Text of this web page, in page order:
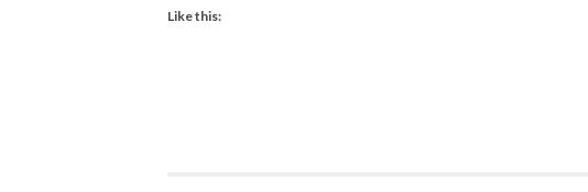
Like this: